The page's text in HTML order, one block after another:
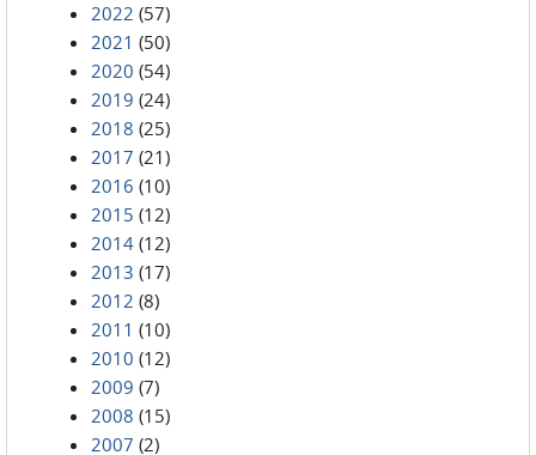
2022 (57)
2021 (50)
2020 (54)
2019 (24)
2018 (25)
2017 (21)
2016 (10)
2015 (12)
2014 (12)
2013 (17)
2012 (8)
2011 (10)
2010 (12)
2009 (7)
2008 (15)
2007 (2)